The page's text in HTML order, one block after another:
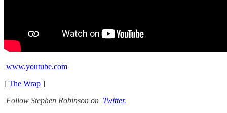
www.youtube.com
[ The Wrap ]
Follow Stephen Robinson on Twitter.